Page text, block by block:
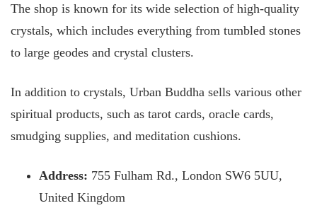
The shop is known for its wide selection of high-quality
crystals, which includes everything from tumbled stones
to large geodes and crystal clusters.
In addition to crystals, Urban Buddha sells various other
spiritual products, such as tarot cards, oracle cards,
smudging supplies, and meditation cushions.
Address: 755 Fulham Rd., London SW6 5UU,
United Kingdom